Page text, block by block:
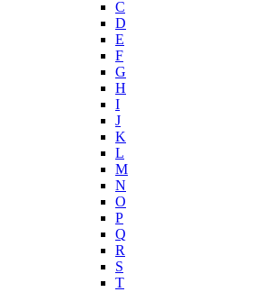
C
D
E
F
G
H
I
J
K
L
M
N
O
P
Q
R
S
T